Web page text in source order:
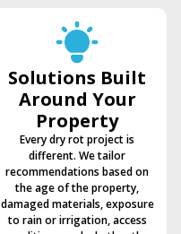
Solutions Built
Around Your
Property
Every dry rot project is
different. We tailor
recommendations based on
the age of the property,
damaged materials, exposure
to rain or irrigation, access